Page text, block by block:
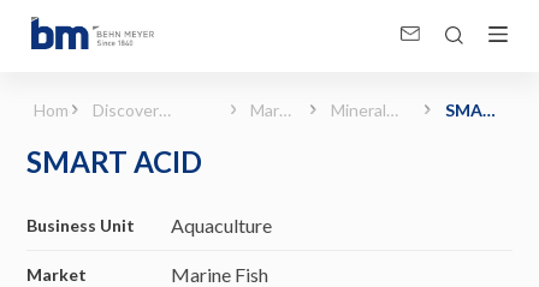
Home
Discover
Solutions
Marine
Minerals
SMART
SMART ACID
Business Unit Aquaculture
Market Marine Fish